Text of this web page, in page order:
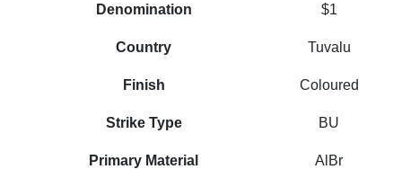
Denomination $1
Country Tuvalu
Finish Coloured
Strike Type BU
Primary Material AlBr